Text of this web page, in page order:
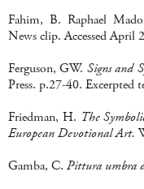
Fahim, B. Raphael
News clip. Accessed April
Ferguson, GW. Signs and
Press. p.27-40. Excerpted
Friedman, H. The
European Devotional Art.
Gamba, C. Pittura umbra